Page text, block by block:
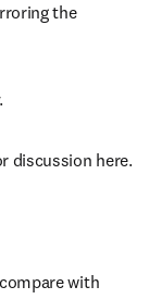
the
discussion here.
with